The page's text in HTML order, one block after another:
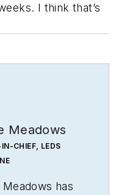
I think that’s
Meadows
CHIEF, LEDS
has